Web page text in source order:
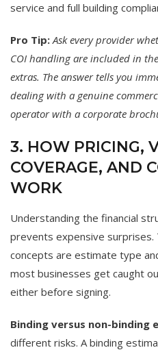
service and full building
Pro Tip: Ask every provider
COI handling are included in
extras. The answer tells you
dealing with a genuine
operator with a corporate
3. HOW PRICING,
COVERAGE, AND
WORK
Understanding the financial
prevents expensive
concepts are estimate type
most businesses get caught
either before signing.
Binding versus non-binding
different risks. A binding